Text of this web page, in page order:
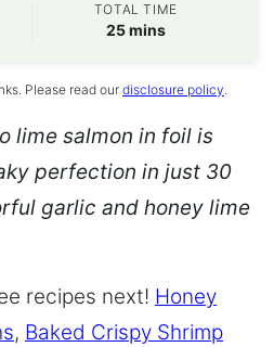
TOTAL TIME
25minutes
mins
Please read our disclosure policy.
lime salmon in foil is
perfection in just 30
garlic and honey lime
recipes next! Honey
, Baked Crispy Shrimp